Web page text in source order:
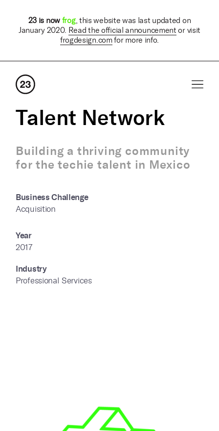
23 is now frog, this website was last updated on
January 2020. Read the official announcement or visit
frogdesign.comfor more info.
Talent Network
Building a thriving community
for the techie talent in Mexico
Business Challenge
Acquisition
Year
2017
Industry
Professional Services